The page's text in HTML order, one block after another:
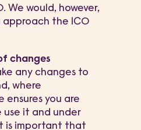
would, however,
the ICO
changes
any changes to
where
ensures you are
use it and under
is important that